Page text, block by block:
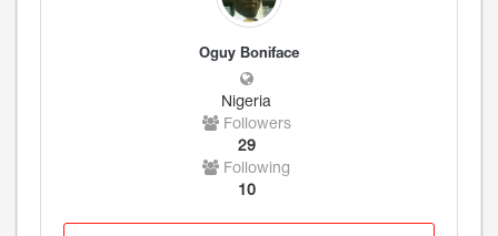
Oguy Boniface
Nigeria
Followers
29
Following
10